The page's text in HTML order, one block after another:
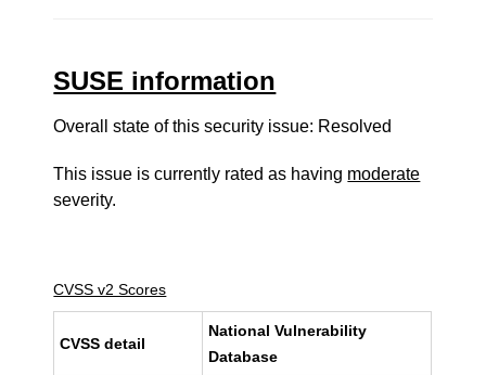
SUSE information
Overall state of this security issue: Resolved
This issue is currently rated as having moderate
severity.
CVSS v2 Scores
CVSS detail
National Vulnerability
Database